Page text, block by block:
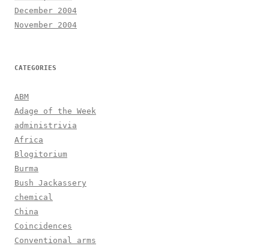
December 2004
November 2004
CATEGORIES
ABM
Adage of the Week
administrivia
Africa
Blogitorium
Burma
Bush Jackassery
chemical
China
Coincidences
Conventional arms